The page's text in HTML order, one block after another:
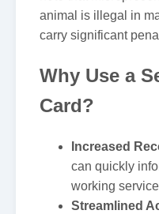
animal is illegal in
carry significant
Why Use a
Card?
Increased
can quickly
working
Streamlined